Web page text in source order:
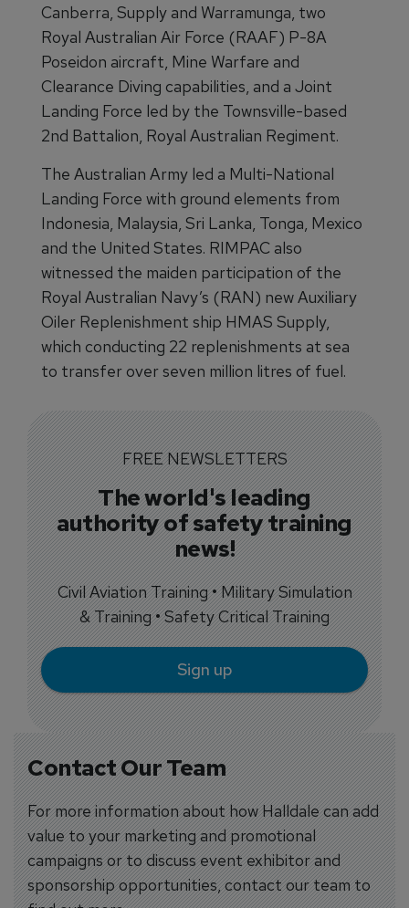
Contact Our Team
For more information about how Halldale can add
value to your marketing and promotional
campaigns or to discuss event exhibitor and
sponsorship opportunities, contact our team to
Canberra, Supply and Warramunga, two
Royal Australian Air Force (RAAF) P-8A
Poseidon aircraft, Mine Warfare and
Clearance Diving capabilities, and a Joint
Landing Force led by the Townsville-based
2nd Battalion, Royal Australian Regiment.
The Australian Army led a Multi-National
Landing Force with ground elements from
Indonesia, Malaysia, Sri Lanka, Tonga, Mexico
and the United States. RIMPAC also
witnessed the maiden participation of the
Royal Australian Navy’s (RAN) new Auxiliary
Oiler Replenishment ship HMAS Supply,
which conducting 22 replenishments at sea
to transfer over seven million litres of fuel.
FREE NEWSLETTERS
The world's leading
authority of safety training
news!
Civil Aviation Training • Military Simulation
& Training • Safety Critical Training
Sign up